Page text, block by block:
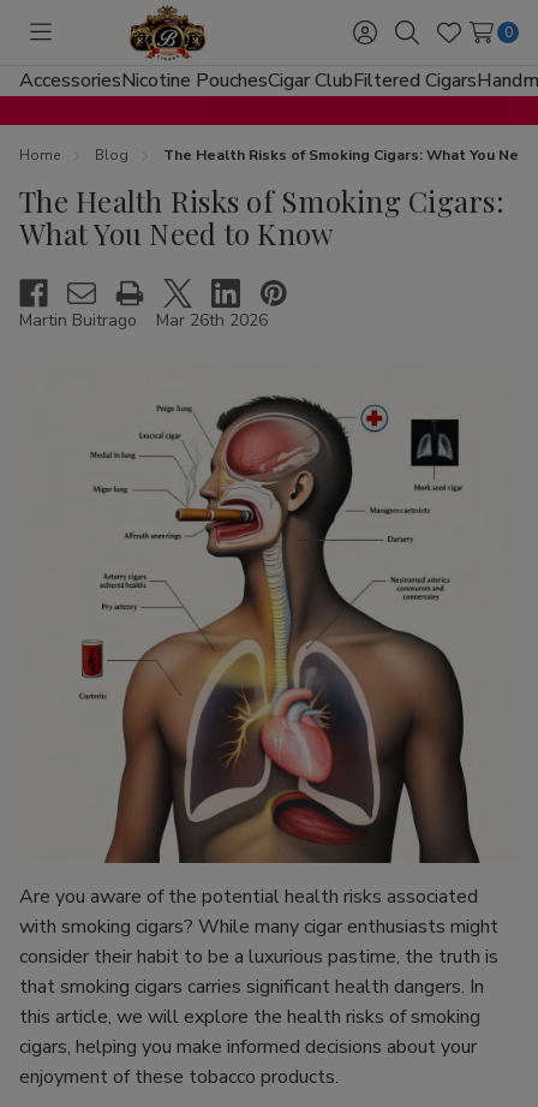
Toggle
menu
Sign
in
SearchWish
Lists
0
AccessoriesNicotine PouchesCigar ClubFiltered Cigars
Home Blog The Health Risks of Smoking Cigars: What You
The Health Risks of Smoking Cigars:
What You Need to Know
Martin Buitrago Mar 26th 2026
Are you aware of the potential health risks associated
with smoking cigars? While many cigar enthusiasts might
consider their habit to be a luxurious pastime, the truth is
that smoking cigars carries significant health dangers. In
this article, we will explore the health risks of smoking
cigars, helping you make informed decisions about your
enjoyment of these tobacco products.